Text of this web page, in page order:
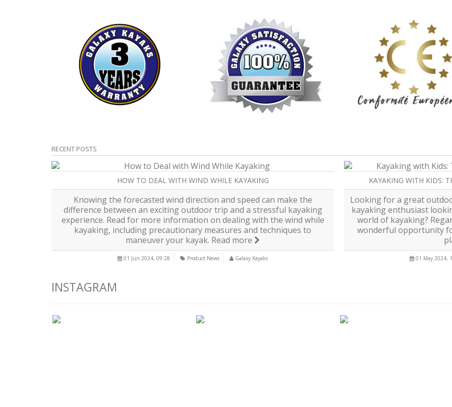
RECENT POSTS
HOW TO DEAL WITH WIND WHILE KAYAKING
Knowing the forecasted wind direction and speed can make the
difference between an exciting outdoor trip and a stressful kayaking
experience. Read for more information on dealing with the wind while
kayaking, including precautionary measures and techniques to
maneuver your kayak. Read more
01 Jun 2024, 09:28 Product News Galaxy Kayaks
KAYAKING WITH KIDS:
Looking for a great
kayaking enthusiast
world of kayaking?
wonderful opportunity
01 May 2024,
INSTAGRAM